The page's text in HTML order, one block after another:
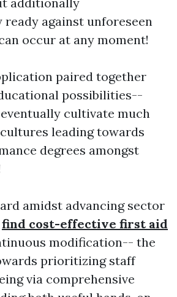
against unforeseen
occur at any moment!
paired together
possibilities--
cultivate much
leading towards
degrees amongst
amidst advancing sector
find cost-effective first aid
modification-- the
prioritizing staff
via comprehensive